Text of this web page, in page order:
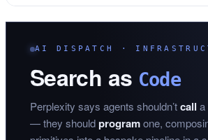
AI DISPATCH ·
Search as Code
Perplexity says agents shouldn’tcall a
— they shouldprogramone,